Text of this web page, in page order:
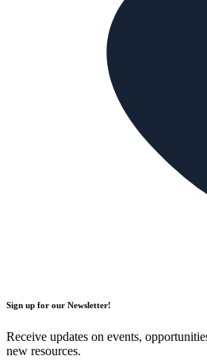
Sign up for our Newsletter!
Receive updates on events,
new resources.